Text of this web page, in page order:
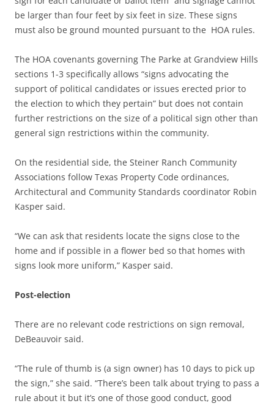
be larger than four feet by six feet in size. These signs
must also be ground mounted pursuant to the HOA rules.
The HOA covenants governing The Parke at Grandview Hills
sections 1-3 specifically allows “signs advocating the
support of political candidates or issues erected prior to
the election to which they pertain” but does not contain
further restrictions on the size of a political sign other than
general sign restrictions within the community.
On the residential side, the Steiner Ranch Community
Associations follow Texas Property Code ordinances,
Architectural and Community Standards coordinator Robin
Kasper said.
“We can ask that residents locate the signs close to the
home and if possible in a flower bed so that homes with
signs look more uniform,” Kasper said.
Post-election
There are no relevant code restrictions on sign removal,
DeBeauvoir said.
“The rule of thumb is (a sign owner) has 10 days to pick up
the sign,” she said. “There’s been talk about trying to pass a
rule about it but it’s one of those good conduct, good